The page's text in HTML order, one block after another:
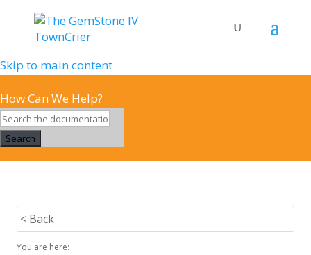
Skip to main content
How Can We Help?
Search
< Back
You are here: